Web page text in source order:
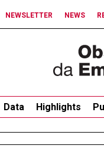
NEWSLETTER NEWS
Data Highlights